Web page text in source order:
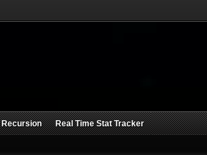
Real Time Stat Tracker